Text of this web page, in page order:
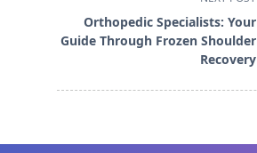
text">Page</span>
Orthopedic Specialists: Your
Guide Through Frozen Shoulder
Recovery